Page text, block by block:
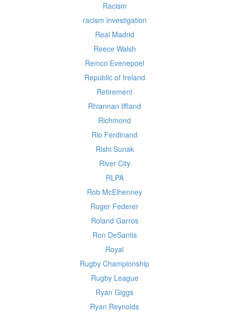
Racism
racism investigation
Real Madrid
Reece Walsh
Remco Evenepoel
Republic of Ireland
Retirement
Rhiannan Iffland
Richmond
Rio Ferdinand
Rishi Sunak
River City
RLPA
Rob McElhenney
Roger Federer
Roland Garros
Ron DeSantis
Royal
Rugby Championship
Rugby League
Ryan Giggs
Ryan Reynolds